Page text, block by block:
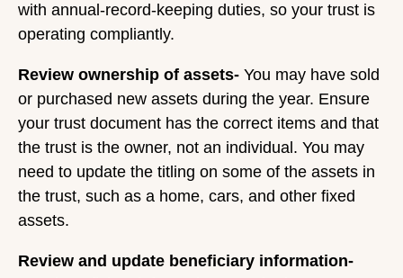
with annual-record-keeping duties, so your trust is
operating compliantly.
Review ownership of assets- You may have sold
or purchased new assets during the year. Ensure
your trust document has the correct items and that
the trust is the owner, not an individual. You may
need to update the titling on some of the assets in
the trust, such as a home, cars, and other fixed
assets.
Review and update beneficiary information-